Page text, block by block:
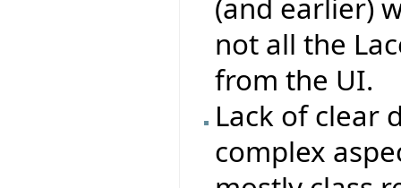
(and earlier)
not all the
from the UI.
Lack of clear
complex